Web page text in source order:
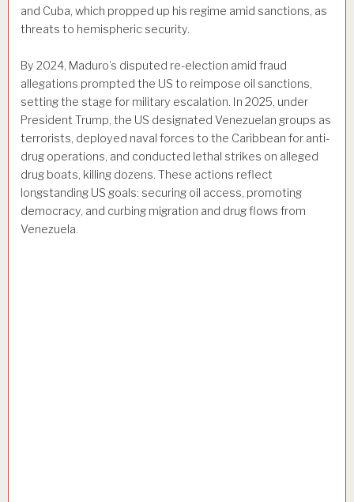
and Cuba, which propped up his regime amid sanctions, as
threats to hemispheric security.
By 2024, Maduro’s disputed re-election amid fraud
allegations prompted the US to reimpose oil sanctions,
setting the stage for military escalation. In 2025, under
President Trump, the US designated Venezuelan groups as
terrorists, deployed naval forces to the Caribbean for anti-
drug operations, and conducted lethal strikes on alleged
drug boats, killing dozens. These actions reflect
longstanding US goals: securing oil access, promoting
democracy, and curbing migration and drug flows from
Venezuela.